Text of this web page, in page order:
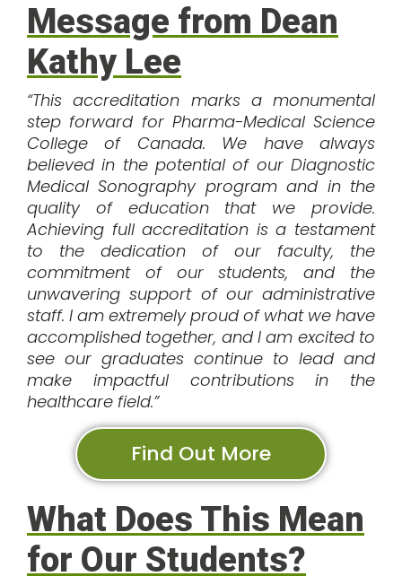
Message from Dean
Kathy Lee
“This accreditation marks a monumental
step forward for Pharma-Medical Science
College of Canada. We have always
believed in the potential of our Diagnostic
Medical Sonography program and in the
quality of education that we provide.
Achieving full accreditation is a testament
to the dedication of our faculty, the
commitment of our students, and the
unwavering support of our administrative
staff. I am extremely proud of what we have
accomplished together, and I am excited to
see our graduates continue to lead and
make impactful contributions in the
healthcare field.”
Find Out More
What Does This Mean
for Our Students?